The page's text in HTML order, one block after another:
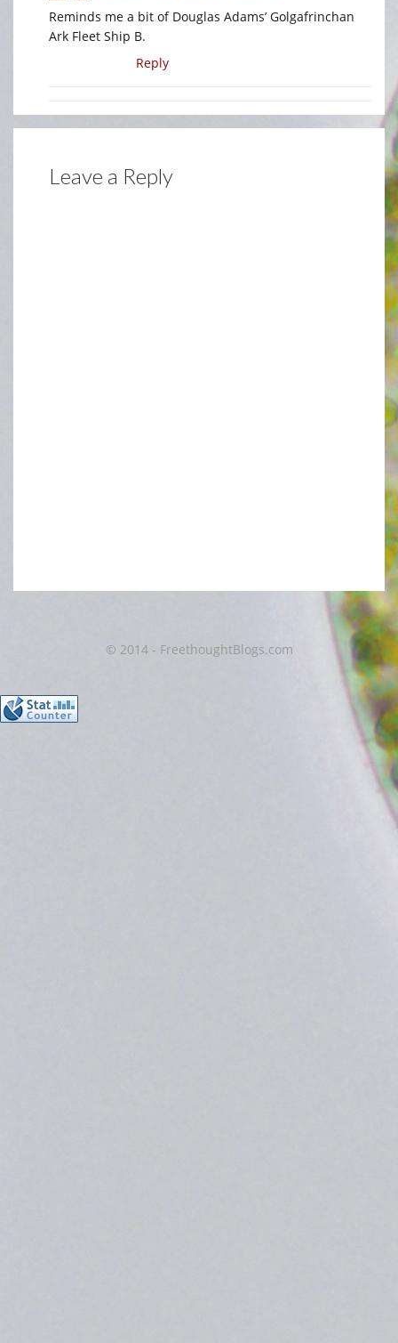
Reminds me a bit of Douglas Adams’ Golgafrinchan
Ark Fleet Ship B.
Reply
Leave a Reply
© 2014 - FreethoughtBlogs.com